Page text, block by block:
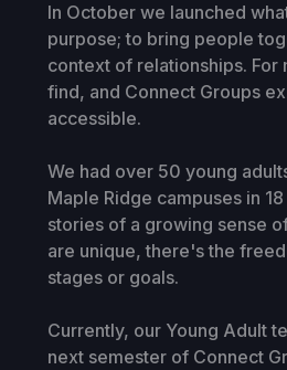
In October we launched
purpose; to bring people
context of relationships. For
find, and Connect Groups
accessible.
We had over 50 young
Maple Ridge campuses in
stories of a growing sense
are unique, there's the
stages or goals.
Currently, our Young Adult
next semester of Connect